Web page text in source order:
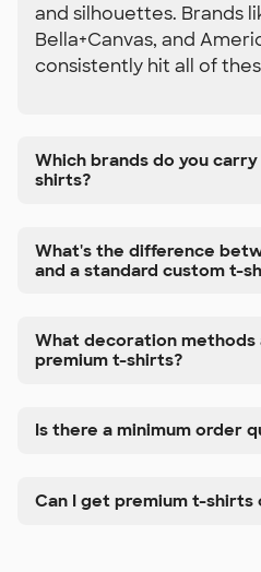
and silhouettes. Brands
Bella+Canvas, and
consistently hit all of
Which brands do you
shirts?
What's the difference
and a standard custom t-
What decoration methods
premium t-shirts?
Is there a minimum order
Can I get premium t-shirts